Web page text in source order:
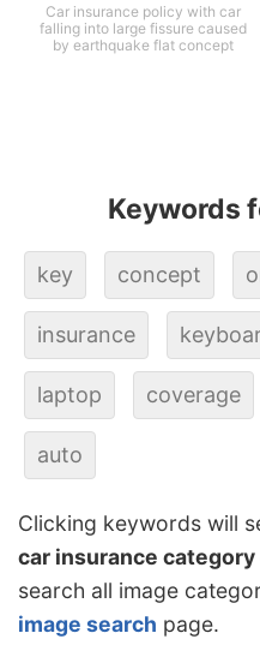
Car insurance policy with car
falling into large fissure caused
by earthquake flat concept
Keywords
key concept
insurance
laptop coverage
auto
Clicking keywords will
car insurance category
search all image
image search page.